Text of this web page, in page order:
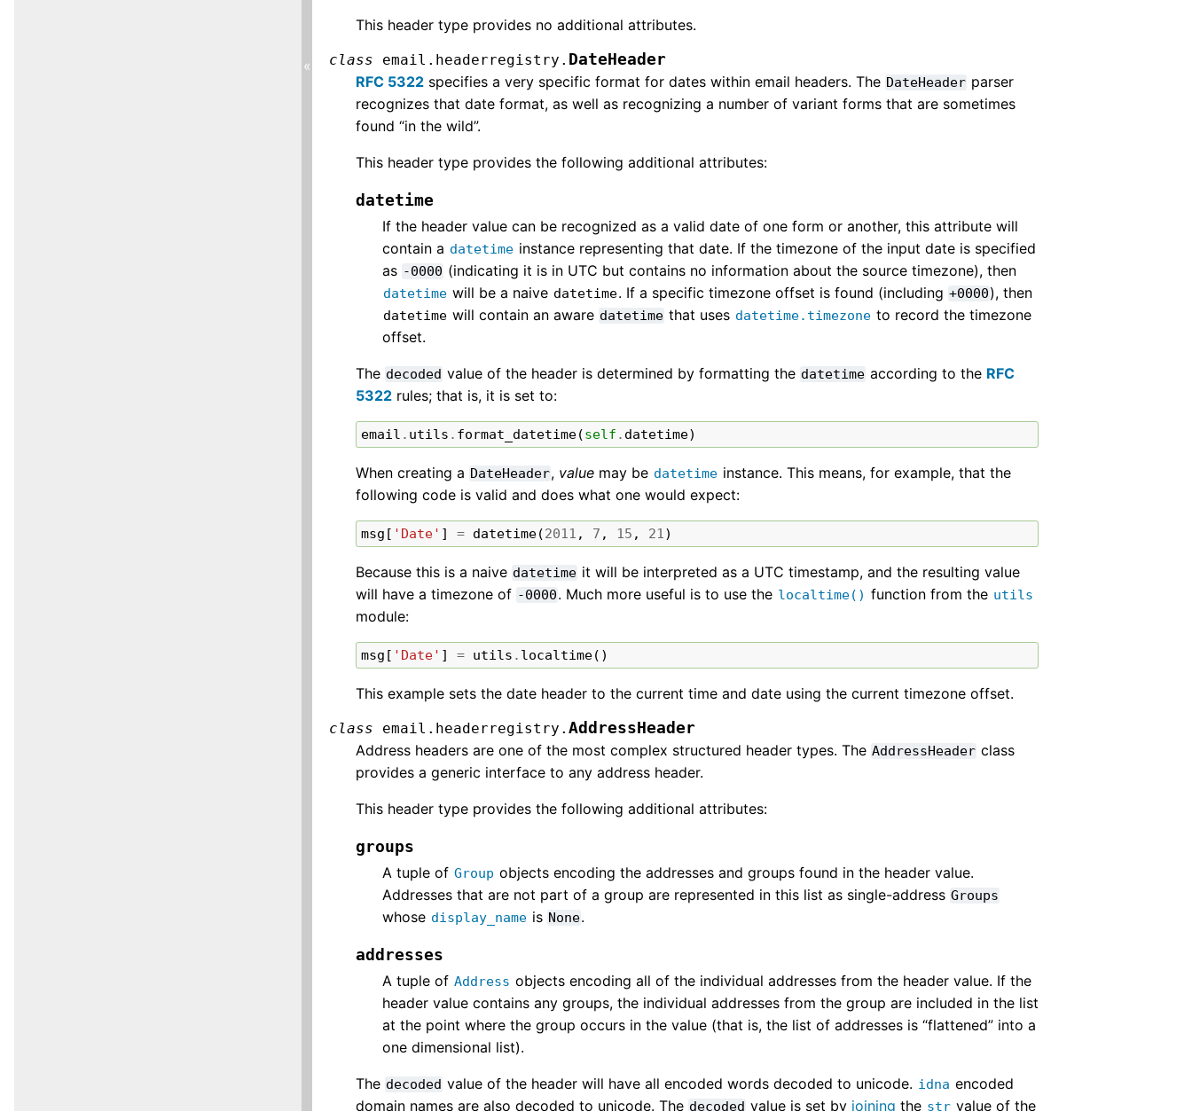
This header type provides no additional attributes.
class email.headerregistry. DateHeader
RFC 5322 specifies a very specific format for dates within email headers. The DateHeader parser
recognizes that date format, as well as recognizing a number of variant forms that are sometimes
found “in the wild”.
This header type provides the following additional attributes:
datetime
If the header value can be recognized as a valid date of one form or another, this attribute will
contain a datetime instance representing that date. If the timezone of the input date is specified
as -0000 (indicating it is in UTC but contains no information about the source timezone), then
datetime will be a naive datetime. If a specific timezone offset is found (including +0000), then
datetime will contain an aware datetime that uses datetime.timezone to record the timezone
offset.
The decoded value of the header is determined by formatting the datetime according to the RFC
5322 rules; that is, it is set to:
email . utils . format_datetime(self . datetime)
When creating a DateHeader, value may be datetime instance. This means, for example, that the
following code is valid and does what one would expect:
msg [ 'Date' ] = datetime(2011 , 7 , 15 , 21)
Because this is a naive datetime it will be interpreted as a UTC timestamp, and the resulting value
will have a timezone of -0000. Much more useful is to use the localtime() function from the utils
module:
msg [ 'Date' ] = utils . localtime()
This example sets the date header to the current time and date using the current timezone offset.
class email.headerregistry.AddressHeader
Address headers are one of the most complex structured header types. The AddressHeader class
provides a generic interface to any address header.
This header type provides the following additional attributes:
groups
A tuple of Group objects encoding the addresses and groups found in the header value.
Addresses that are not part of a group are represented in this list as single-address Groups
whose display_name is None.
addresses
A tuple of Address objects encoding all of the individual addresses from the header value. If the
header value contains any groups, the individual addresses from the group are included in the list
at the point where the group occurs in the value (that is, the list of addresses is “flattened” into a
one dimensional list).
The decoded value of the header will have all encoded words decoded to unicode. idna encoded
domain names are also decoded to unicode. The decoded value is set by joining the str value of the
«